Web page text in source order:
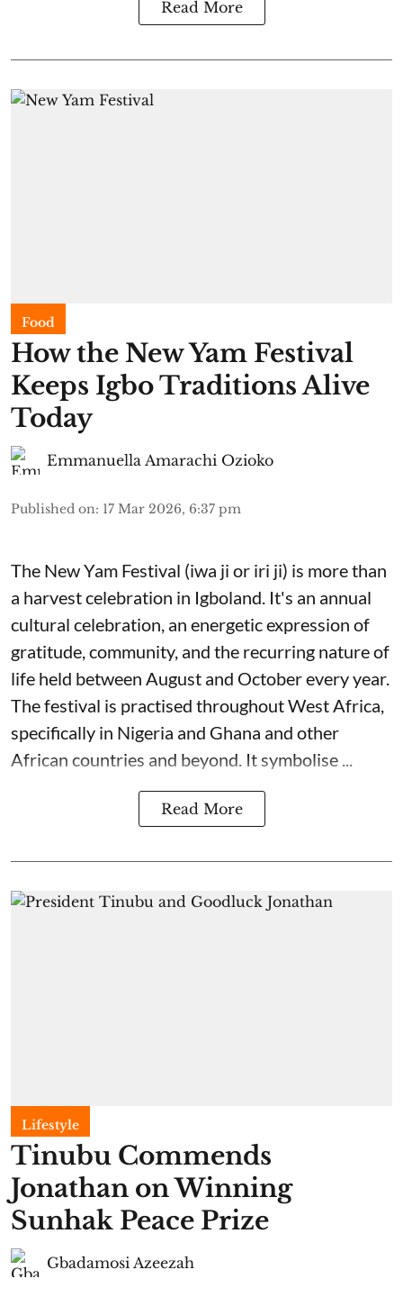
Read More
Food
​How the New Yam Festival
Keeps Igbo Traditions Alive
Today
Emmanuella Amarachi Ozioko
Published on: 17 Mar 2026, 6:37 pm
The New Yam Festival (iwa ji or iri ji) is more than
a harvest celebration in Igboland. It's an annual
cultural celebration, an energetic expression of
gratitude, community, and the recurring nature of
life held between August and October every year.
The festival is practised throughout West Africa,
specifically in Nigeria and Ghana and other
African countries and beyond. It symbolise ...
Read More
Lifestyle
Tinubu Commends
Jonathan on Winning
Sunhak Peace Prize
Gbadamosi Azeezah